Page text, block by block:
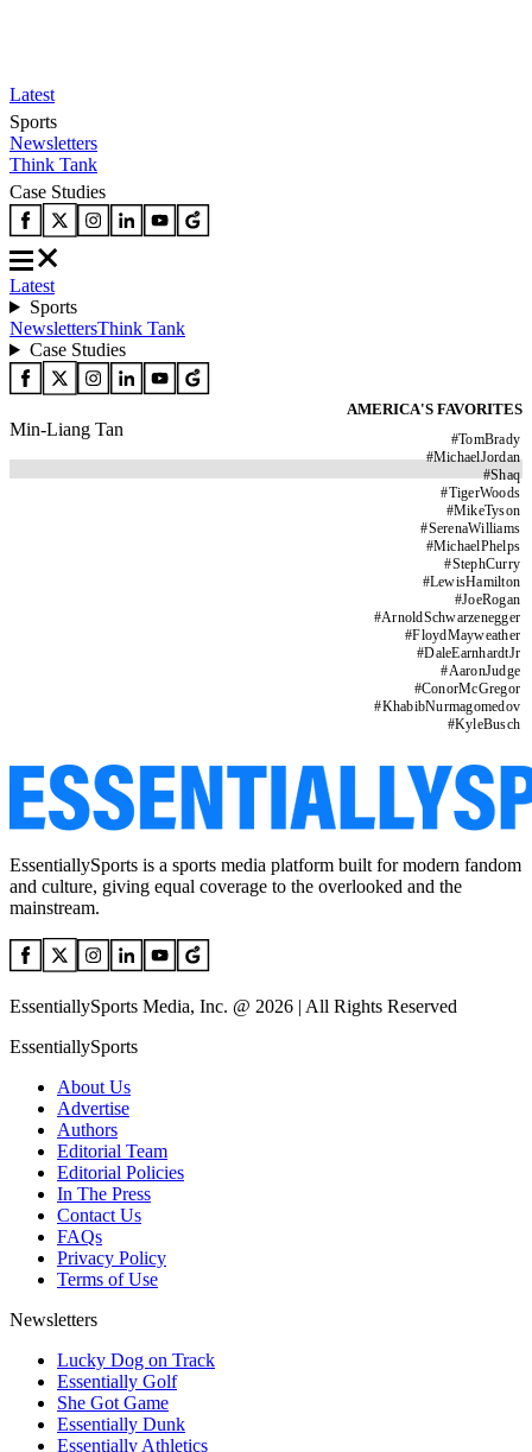
Latest
Sports
Newsletters
Think Tank
Case Studies
Latest
Sports
NewslettersThink Tank
Case Studies
AMERICA'S FAVORITES
#TomBrady
#MichaelJordan
#Shaq
#TigerWoods
#MikeTyson
#SerenaWilliams
#MichaelPhelps
#StephCurry
#LewisHamilton
#JoeRogan
#ArnoldSchwarzenegger
#FloydMayweather
#DaleEarnhardtJr
#AaronJudge
#ConorMcGregor
#KhabibNurmagomedov
#KyleBusch
Min-Liang Tan
EssentiallySports is a sports media platform built for modern fandom
and culture, giving equal coverage to the overlooked and the
mainstream.
EssentiallySports Media, Inc. @ 2026 | All Rights Reserved
EssentiallySports
About Us
Advertise
Authors
Editorial Team
Editorial Policies
In The Press
Contact Us
FAQs
Privacy Policy
Terms of Use
Newsletters
Lucky Dog on Track
Essentially Golf
She Got Game
Essentially Dunk
Essentially Athletics